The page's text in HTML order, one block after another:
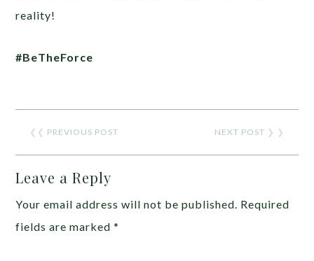
reality!
#BeTheForce
❮❮ PREVIOUS POST NEXT POST ❯ ❯
Leave a Reply
Your email address will not be published. Required
fields are marked*